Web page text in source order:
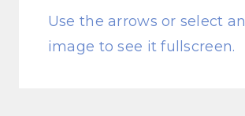
Use the arrows or select an
image to see it fullscreen.